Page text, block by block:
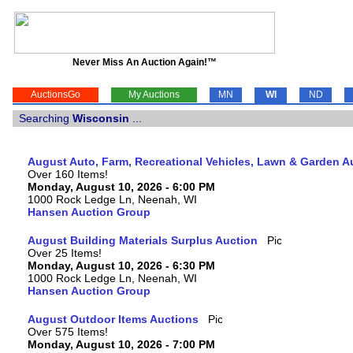
Never Miss An Auction Again!™
AuctionsGo My Auctions MN WI ND
Searching Wisconsin
August Auto, Farm, Recreational Vehicles, Lawn & Garden
Over 160 Items!
Monday, August 10, 2026 - 6:00 PM
1000 Rock Ledge Ln, Neenah, WI
Hansen Auction Group
August Building Materials Surplus Auction
Over 25 Items!
Monday, August 10, 2026 - 6:30 PM
1000 Rock Ledge Ln, Neenah, WI
Hansen Auction Group
August Outdoor Items Auctions
Over 575 Items!
Monday, August 10, 2026 - 7:00 PM